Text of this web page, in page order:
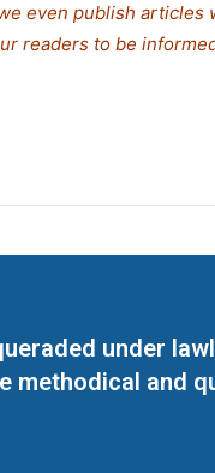
even publish articles
readers to be
under
methodical and